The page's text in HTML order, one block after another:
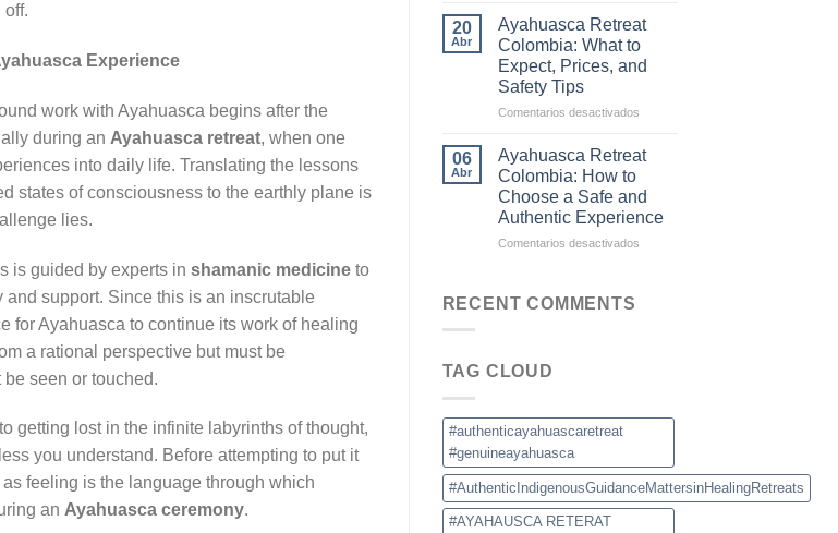
off.
Experience
work with Ayahuasca begins after the
during an Ayahuasca retreat, when one
into daily life. Translating the lessons
states of consciousness to the earthly plane is
lies.
is guided by experts in shamanic medicine to
support. Since this is an inscrutable
for Ayahuasca to continue its work of healing
a rational perspective but must be
seen or touched.
getting lost in the infinite labyrinths of thought,
you understand. Before attempting to put it
feeling is the language through which
an Ayahuasca ceremony.
Colombia
Becoming
the
Destination
Ayahuasca
Retreats
20
Abr
Ayahuasca Retreat
Colombia: What to
Expect, Prices, and
Safety Tips
Comentarios desactivadosen
Retreat
to
Expect,
Prices,
06
Abr
Ayahuasca Retreat
Colombia: How to
Choose a Safe and
Authentic Experience
Comentarios desactivadosen
RECENT COMMENTS
TAG CLOUD
#authenticayahuascaretreat
#genuineayahuasca
#AuthenticIndigenousGuidanceMattersinHealingRetreats
#AYAHAUSCA RETERAT